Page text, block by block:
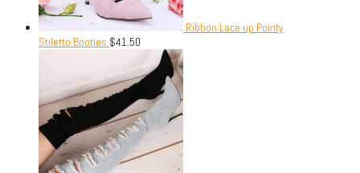
Ribbon Lace up Pointy
Stiletto Booties $41.50